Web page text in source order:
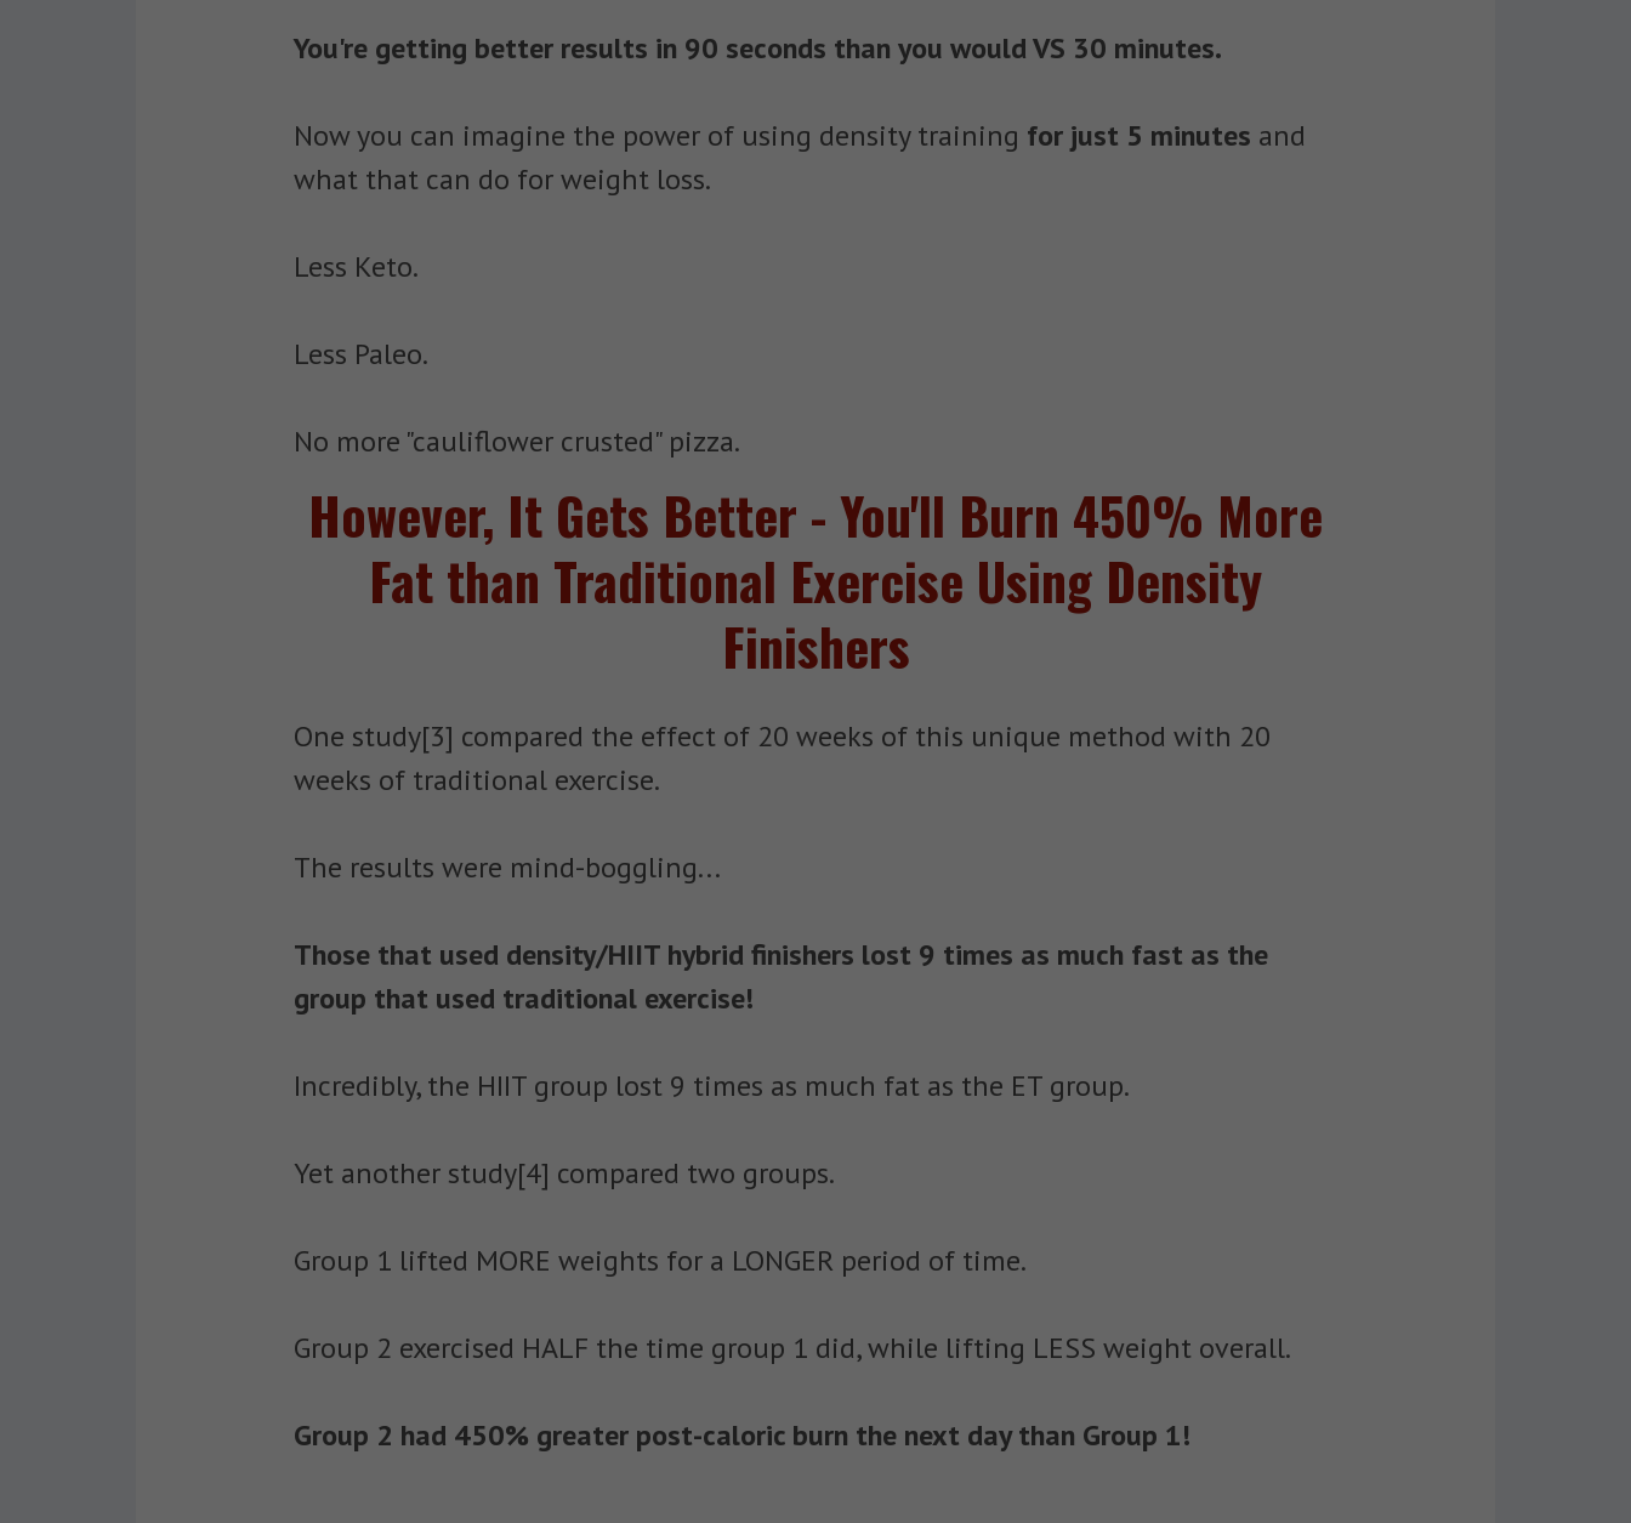
You're getting better results in 90 seconds than you would VS 30 minutes.
Now you can imagine the power of using density training for just 5 minutes and
what that can do for weight loss.
Less Keto.
Less Paleo.
No more "cauliflower crusted" pizza.
However, It Gets Better - You'll Burn 450% More
Fat than Traditional Exercise Using Density
Finishers
One study[3] compared the effect of 20 weeks of this unique method with 20
weeks of traditional exercise.
The results were mind-boggling...
Those that used density/HIIT hybrid finishers lost 9 times as much fast as the
group that used traditional exercise!
Incredibly, the HIIT group lost 9 times as much fat as the ET group.
Yet another study[4] compared two groups.
Group 1 lifted MORE weights for a LONGER period of time.
Group 2 exercised HALF the time group 1 did, while lifting LESS weight overall.
Group 2 had 450% greater post-caloric burn the next day than Group 1!